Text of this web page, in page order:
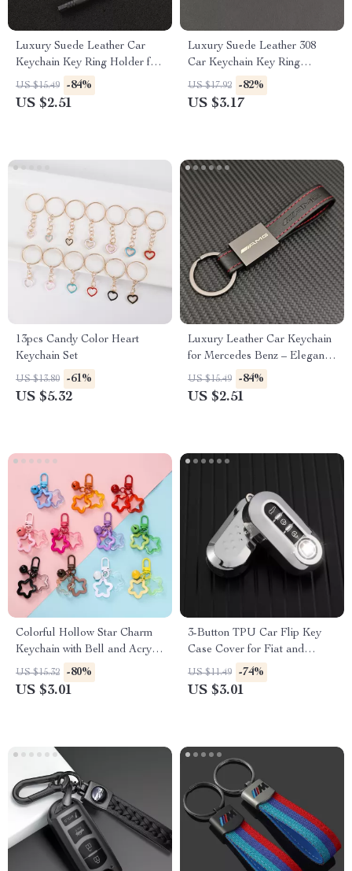
Luxury Suede Leather Car
Keychain Key Ring Holder for
Skoda Octavia
US $15.49 -84%
US $2.51
Luxury Suede Leather 308
Car Keychain Key Ring
Holder
US $17.92 -82%
US $3.17
13pcs Candy Color Heart
Keychain Set
US $13.80 -61%
US $5.32
Luxury Leather Car Keychain
for Mercedes Benz – Elegant
Key Ring for AMG & More
US $15.49 -84%
US $2.51
Colorful Hollow Star Charm
Keychain with Bell and Acrylic
Beads
US $15.32 -80%
US $3.01
3-Button TPU Car Flip Key
Case Cover for Fiat and
Lancia – Stylish & Protective
Fob Accessory
US $11.49 -74%
US $3.01